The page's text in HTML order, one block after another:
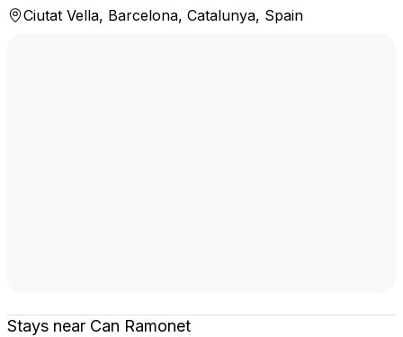
Ciutat Vella, Barcelona, Catalunya, Spain
Stays near Can Ramonet